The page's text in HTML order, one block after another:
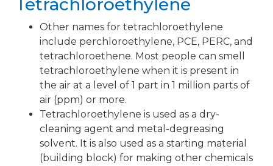
Tetrachloroethylene
Other names for tetrachloroethylene
include perchloroethylene, PCE, PERC, and
tetrachloroethene. Most people can smell
tetrachloroethylene when it is present in
the air at a level of 1 part in 1 million parts of
air (ppm) or more.
Tetrachloroethylene is used as a dry-
cleaning agent and metal-degreasing
solvent. It is also used as a starting material
(building block) for making other chemicals